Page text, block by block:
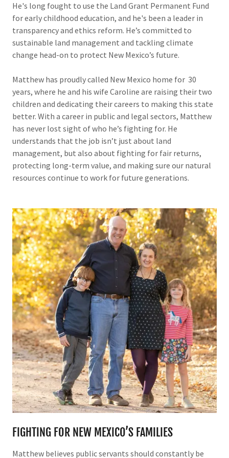
He's long fought to use the Land Grant Permanent Fund
for early childhood education, and he's been a leader in
transparency and ethics reform. He’s committed to
sustainable land management and tackling climate
change head-on to protect New Mexico’s future.
Matthew has proudly called New Mexico home for 30
years, where he and his wife Caroline are raising their two
children and dedicating their careers to making this state
better. With a career in public and legal sectors, Matthew
has never lost sight of who he’s fighting for. He
understands that the job isn’t just about land
management, but also about fighting for fair returns,
protecting long-term value, and making sure our natural
resources continue to work for future generations.
FIGHTING FOR NEW MEXICO’S FAMILIES
Matthew believes public servants should constantly be